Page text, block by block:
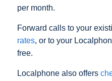
per month.
Forward calls to your
rates, or to your
free.
Localphone also offers